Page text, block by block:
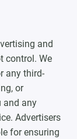
and
control. We
any third-
or
and any
Advertisers
for ensuring